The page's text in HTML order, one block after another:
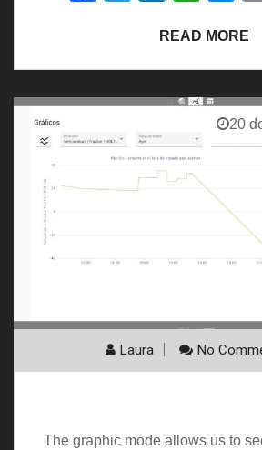
READ MORE
20
Laura No
The graphic mode allows us to